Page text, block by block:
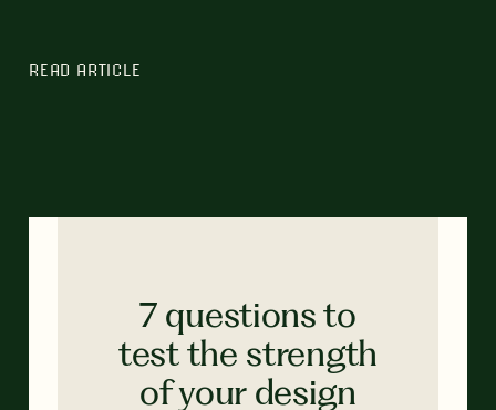
READ ARTICLE
7 questions to
test the strength
of your design